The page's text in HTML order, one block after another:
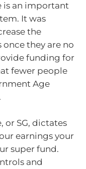
is an important
It was
the
they are no
funding for
fewer people
Age
or SG, dictates
earnings your
super fund.
and